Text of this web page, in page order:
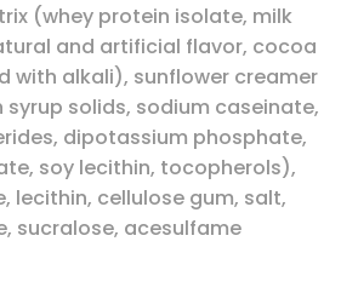
(whey protein isolate, milk
and artificial flavor, cocoa
with alkali), sunflower creamer
syrup solids, sodium caseinate,
dipotassium phosphate,
soy lecithin, tocopherols),
lecithin, cellulose gum, salt,
sucralose, acesulfame